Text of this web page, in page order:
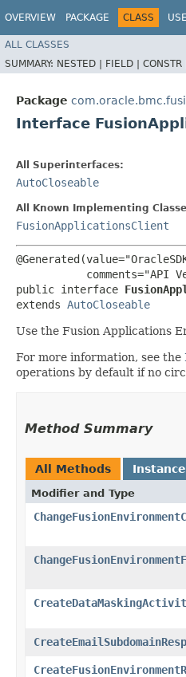
OVERVIEW PACKAGE CLASS USE
ALL CLASSES
SUMMARY: NESTED | FIELD | CONSTR
Package
Interface
All Superinterfaces:
AutoCloseable
All Known Implementing
FusionApplicationsClient
comments="API
public interface
extends AutoCloseable
Use the Fusion Applications
For more information, see the
operations by default if no
Method Summary
All Methods
Modifier and Type